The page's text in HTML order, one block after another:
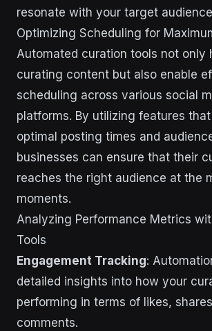
resonate with your target
Optimizing Scheduling for
Automated curation tools not only
curating content but also enable
scheduling across various social
platforms. By utilizing features
optimal posting times and
businesses can ensure that their
reaches the right audience at the
moments.
Analyzing Performance Metrics
Tools
Engagement Tracking:
detailed insights into how your
performing in terms of likes,
comments.